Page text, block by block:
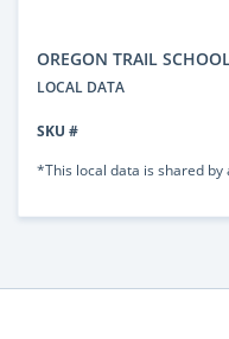
OREGON TRAIL
LOCAL DATA
SKU #
*This local data is shared by